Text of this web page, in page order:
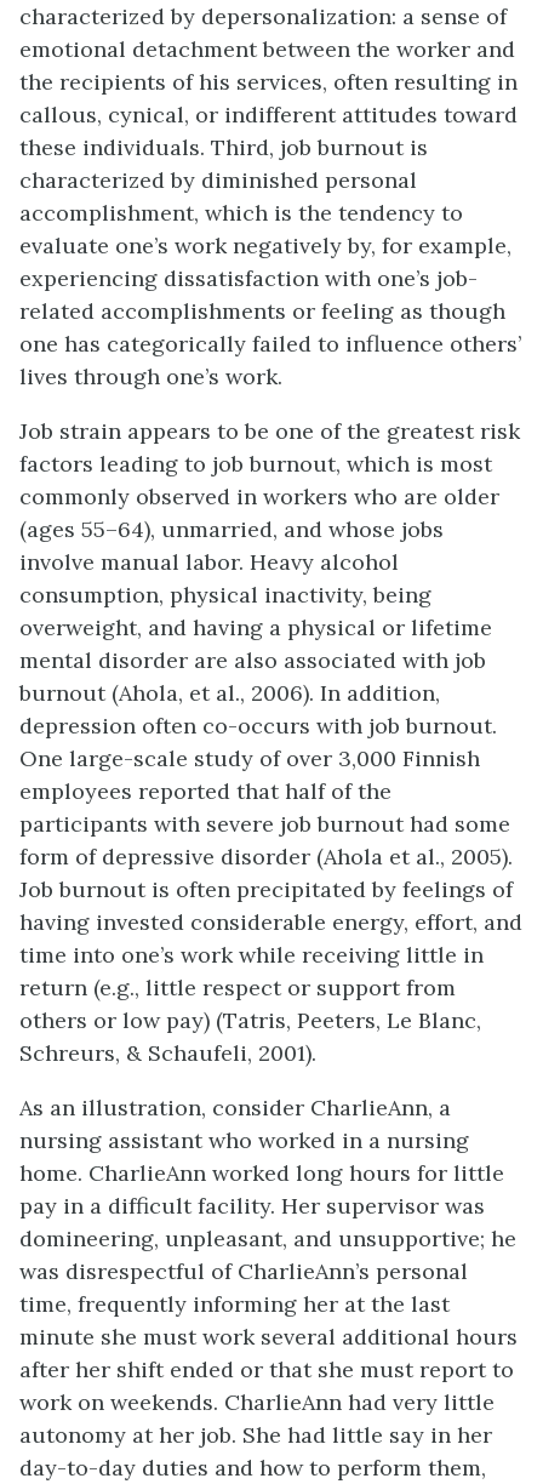
characterized by depersonalization: a sense of
emotional detachment between the worker and
the recipients of his services, often resulting in
callous, cynical, or indifferent attitudes toward
these individuals. Third, job burnout is
characterized by diminished personal
accomplishment, which is the tendency to
evaluate one’s work negatively by, for example,
experiencing dissatisfaction with one’s job-
related accomplishments or feeling as though
one has categorically failed to influence others’
lives through one’s work.
Job strain appears to be one of the greatest risk
factors leading to job burnout, which is most
commonly observed in workers who are older
(ages 55–64), unmarried, and whose jobs
involve manual labor. Heavy alcohol
consumption, physical inactivity, being
overweight, and having a physical or lifetime
mental disorder are also associated with job
burnout (Ahola, et al., 2006). In addition,
depression often co-occurs with job burnout.
One large-scale study of over 3,000 Finnish
employees reported that half of the
participants with severe job burnout had some
form of depressive disorder (Ahola et al., 2005).
Job burnout is often precipitated by feelings of
having invested considerable energy, effort, and
time into one’s work while receiving little in
return (e.g., little respect or support from
others or low pay) (Tatris, Peeters, Le Blanc,
Schreurs, & Schaufeli, 2001).
As an illustration, consider CharlieAnn, a
nursing assistant who worked in a nursing
home. CharlieAnn worked long hours for little
pay in a difficult facility. Her supervisor was
domineering, unpleasant, and unsupportive; he
was disrespectful of CharlieAnn’s personal
time, frequently informing her at the last
minute she must work several additional hours
after her shift ended or that she must report to
work on weekends. CharlieAnn had very little
autonomy at her job. She had little say in her
day-to-day duties and how to perform them,